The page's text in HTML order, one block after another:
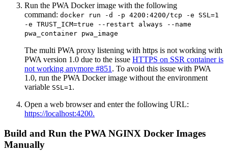
Run the PWA Docker image with the following
command: docker run -d -p 4200:4200/tcp -e SSL=1
-e TRUST_ICM=true --restart always --name
pwa_container pwa_image
The multi PWA proxy listening with https is not working with
PWA version 1.0 due to the issue HTTPS on SSR container is
not working anymore #851 . To avoid this issue with PWA
1.0, run the PWA Docker image without the environment
variable SSL=1 .
Open a web browser and enter the following URL:
https://localhost:4200.
Build and Run the PWA NGINX Docker Images
Manually